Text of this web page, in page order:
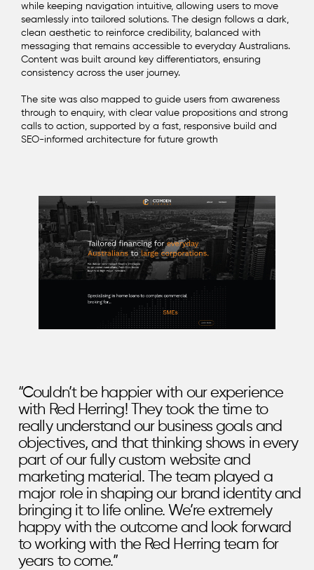
while keeping navigation intuitive, allowing users to move
seamlessly into tailored solutions. The design follows a dark,
clean aesthetic to reinforce credibility, balanced with
messaging that remains accessible to everyday Australians.
Content was built around key differentiators, ensuring
consistency across the user journey.
The site was also mapped to guide users from awareness
through to enquiry, with clear value propositions and strong
calls to action, supported by a fast, responsive build and
SEO-informed architecture for future growth
“Couldn’t be happier with our experience
with Red Herring! They took the time to
really understand our business goals and
objectives, and that thinking shows in every
part of our fully custom website and
marketing material. The team played a
major role in shaping our brand identity and
bringing it to life online. We’re extremely
happy with the outcome and look forward
to working with the Red Herring team for
years to come.”